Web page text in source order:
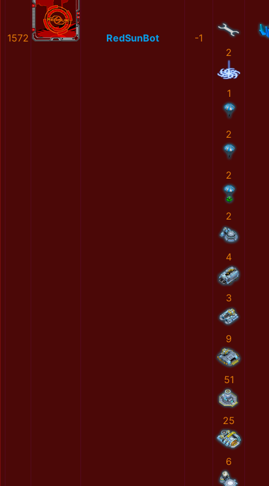
1572 RedSunBot
-1
2
1
2
2
2
4
3
9
51
25
6